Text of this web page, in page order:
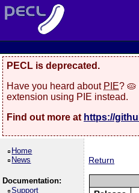
PECL is deprecated.
Have you heard about PIE? 🥧
extension using PIE instead.
Find out more at https://
Home
News
Documentation:
Support
Return